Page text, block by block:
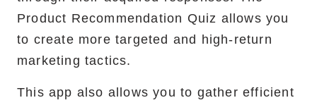
Product Recommendation Quiz allows you
to create more targeted and high-return
marketing tactics.
This app also allows you to gather efficient